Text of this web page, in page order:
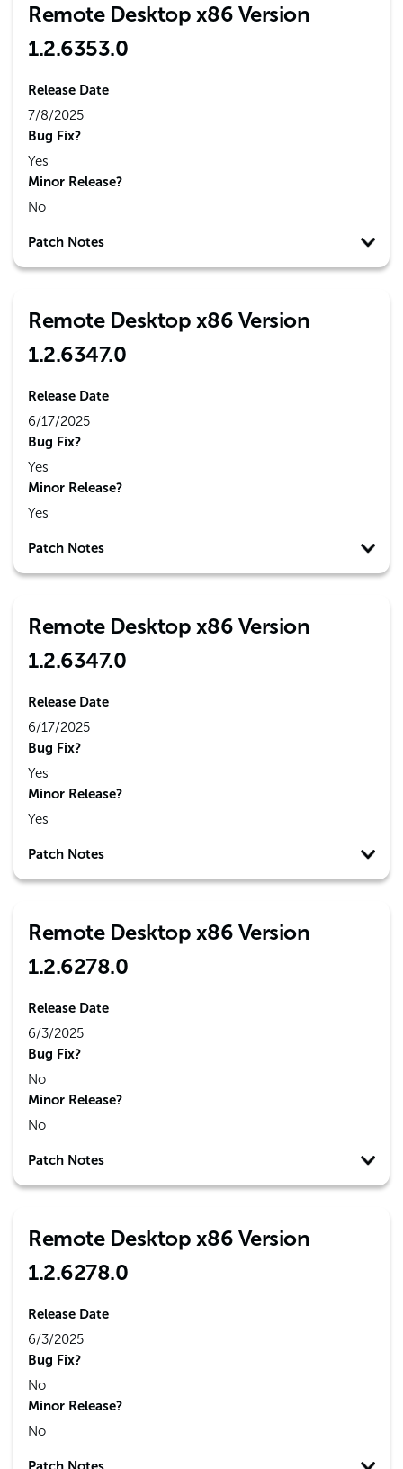
Remote Desktop x86 Version
1.2.6353.0
Release Date
7/8/2025
Bug Fix?
Yes
Minor Release?
No
Patch Notes
Remote Desktop x86 Version
1.2.6347.0
Release Date
6/17/2025
Bug Fix?
Yes
Minor Release?
Yes
Patch Notes
Remote Desktop x86 Version
1.2.6347.0
Release Date
6/17/2025
Bug Fix?
Yes
Minor Release?
Yes
Patch Notes
Remote Desktop x86 Version
1.2.6278.0
Release Date
6/3/2025
Bug Fix?
No
Minor Release?
No
Patch Notes
Remote Desktop x86 Version
1.2.6278.0
Release Date
6/3/2025
Bug Fix?
No
Minor Release?
No